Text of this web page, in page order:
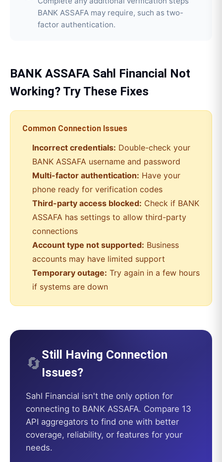
BANK ASSAFA may require, such as two-
factor authentication.
BANK ASSAFA Sahl Financial Not
Working? Try These Fixes
Common Connection Issues
Incorrect credentials: Double-check your
BANK ASSAFA username and password
Multi-factor authentication: Have your
phone ready for verification codes
Third-party access blocked: Check if BANK
ASSAFA has settings to allow third-party
connections
Account type not supported: Business
accounts may have limited support
Temporary outage: Try again in a few hours
if systems are down
🔄Still Having Connection
Issues?
Sahl Financial isn't the only option for
connecting to BANK ASSAFA. Compare 13
API aggregators to find one with better
coverage, reliability, or features for your
needs.